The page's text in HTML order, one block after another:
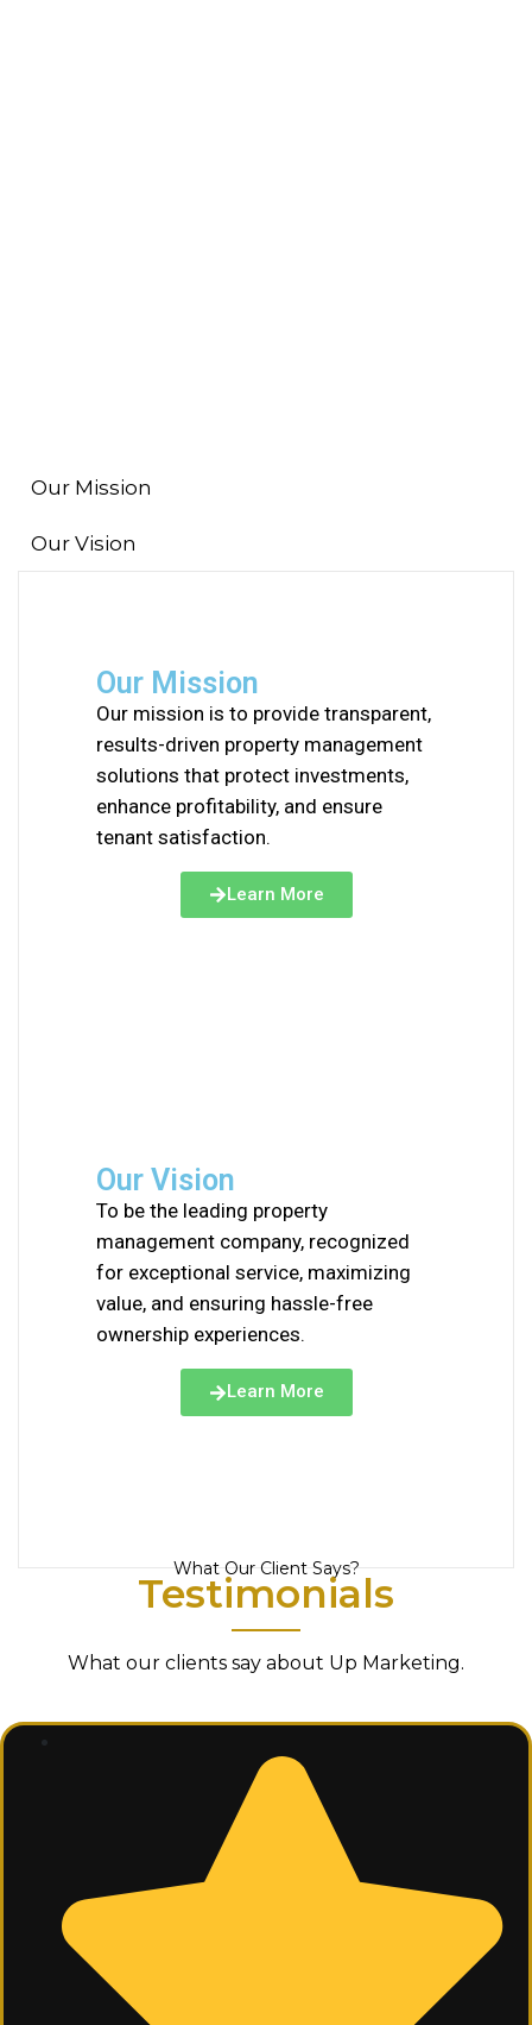
Our Mission
Our Vision
Our Mission
Our mission is to provide transparent,
results-driven property management
solutions that protect investments,
enhance profitability, and ensure
tenant satisfaction.
Learn More
Our Vision
To be the leading property
management company, recognized
for exceptional service, maximizing
value, and ensuring hassle-free
ownership experiences.
Learn More
What Our Client Says?
Testimonials
What our clients say about Up Marketing.